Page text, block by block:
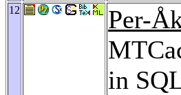
12 Per-
in